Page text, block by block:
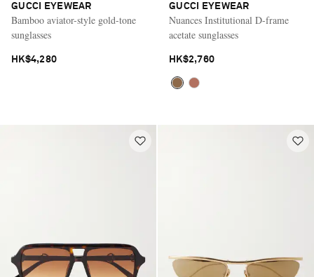
GUCCI EYEWEAR
Bamboo aviator-style gold-tone
sunglasses
HK$4,280
GUCCI EYEWEAR
Nuances Institutional D-frame
acetate sunglasses
HK$2,760